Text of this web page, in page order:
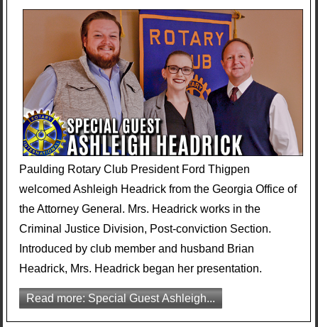
Paulding Rotary Club President Ford Thigpen
welcomed Ashleigh Headrick from the Georgia Office of
the Attorney General. Mrs. Headrick works in the
Criminal Justice Division, Post-conviction Section.
Introduced by club member and husband Brian
Headrick, Mrs. Headrick began her presentation.
Read more: Special Guest Ashleigh...